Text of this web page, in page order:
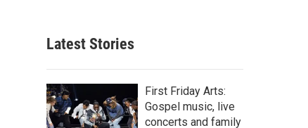
c
h
Latest Stories
First Friday Arts:
Gospel music, live
concerts and family